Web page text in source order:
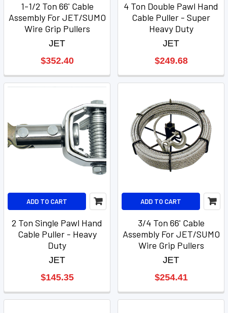
1-1/2 Ton 66' Cable
Assembly For JET/SUMO
Wire Grip Pullers
JET
$352.40
4 Ton Double Pawl Hand
Cable Puller - Super
Heavy Duty
JET
$249.68
ADD TO CART
2 Ton Single Pawl Hand
Cable Puller - Heavy
Duty
JET
$145.35
ADD TO CART
3/4 Ton 66' Cable
Assembly For JET/SUMO
Wire Grip Pullers
JET
$254.41